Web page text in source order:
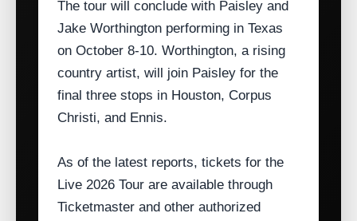
The tour will conclude with Paisley and
Jake Worthington performing in Texas
on October 8‑10. Worthington, a rising
country artist, will join Paisley for the
final three stops in Houston, Corpus
Christi, and Ennis.
As of the latest reports, tickets for the
Live 2026 Tour are available through
Ticketmaster and other authorized